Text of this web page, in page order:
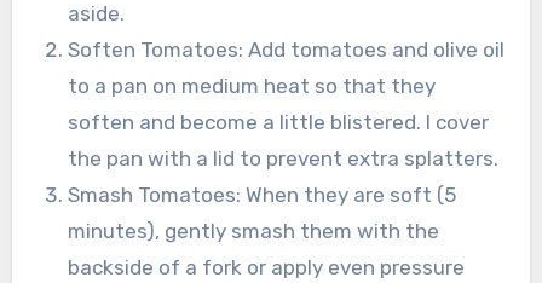
aside.
Soften Tomatoes: Add tomatoes and olive oil
to a pan on medium heat so that they
soften and become a little blistered. I cover
the pan with a lid to prevent extra splatters.
Smash Tomatoes: When they are soft (5
minutes), gently smash them with the
backside of a fork or apply even pressure